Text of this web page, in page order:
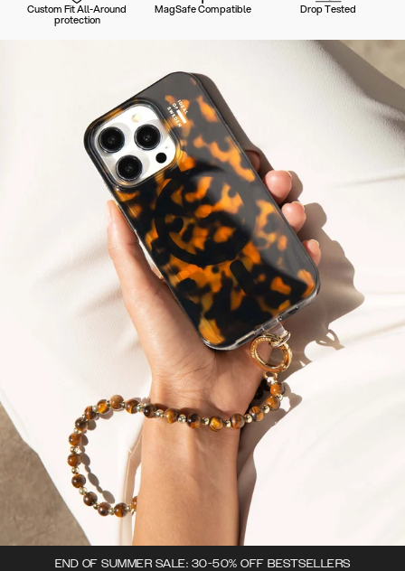
Custom Fit All-Around
protection
MagSafe Compatible Drop Tested
END OF SUMMER SALE: 30-50% OFF BESTSELLERS